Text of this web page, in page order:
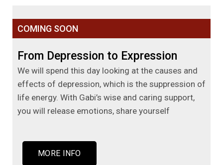
COMING SOON
From Depression to Expression
We will spend this day looking at the causes and
effects of depression, which is the suppression of
life energy. With Gabi’s wise and caring support,
you will release emotions, share yourself
MORE INFO